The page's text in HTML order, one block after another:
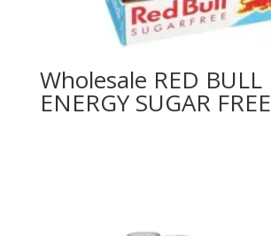
Wholesale RED BULL
ENERGY SUGAR FREE